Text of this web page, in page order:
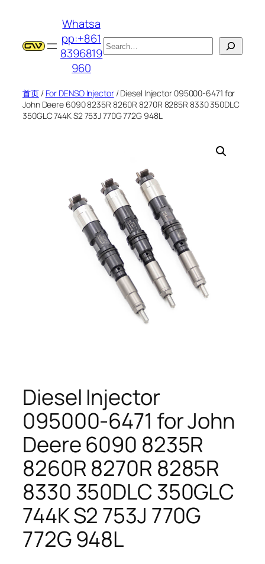
Whatsa
pp:+861
8396819
960
搜
索
首页/ For DENSO Injector/ Diesel Injector 095000-6471 for
John Deere 6090 8235R 8260R 8270R 8285R 8330 350DLC
350GLC 744K S2 753J 770G 772G 948L
Diesel Injector
095000-6471 for John
Deere 6090 8235R
8260R 8270R 8285R
8330 350DLC 350GLC
744K S2 753J 770G
772G 948L